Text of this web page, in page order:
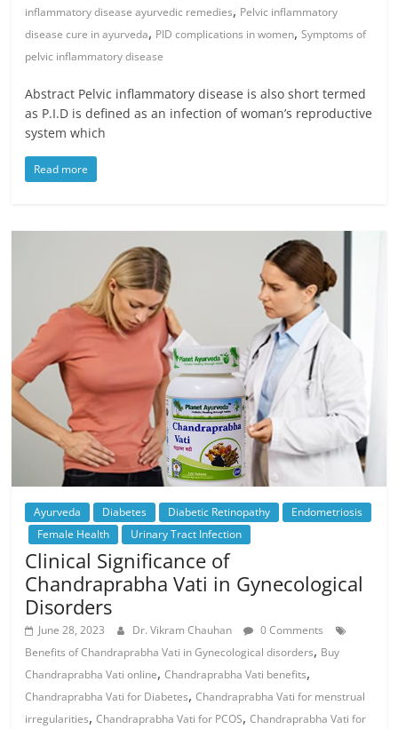
inflammatory disease ayurvedic remedies, Pelvic inflammatory
disease cure in ayurveda, PID complications in women,Symptoms of
pelvic inflammatory disease
Abstract Pelvic inflammatory disease is also short termed
as P.I.D is defined as an infection of woman’s reproductive
system which
Read more
Ayurveda Diabetes Diabetic Retinopathy
Endometriosis
Female Health
Urinary Tract Infection
Clinical Significance of
Chandraprabha Vati in Gynecological
Disorders
June 28, 2023 Dr. Vikram Chauhan
0 Comments
Benefits of Chandraprabha Vati in Gynecological disorders, Buy
Chandraprabha Vati online,Chandraprabha Vati benefits,
Chandraprabha Vati for Diabetes,Chandraprabha Vati for menstrual
irregularities,Chandraprabha Vati for PCOS,Chandraprabha Vati for